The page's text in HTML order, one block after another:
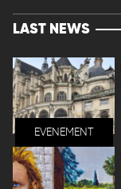
LAST NEWS
EVENEMENT